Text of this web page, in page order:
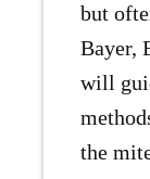
but
Bayer,
will
the